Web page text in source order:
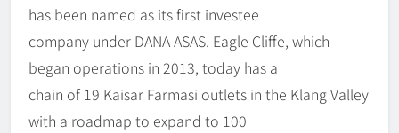
has been named as its first investee
company under DANA ASAS. Eagle Cliffe, which
began operations in 2013, today has a
chain of 19 Kaisar Farmasi outlets in the Klang Valley
with a roadmap to expand to 100